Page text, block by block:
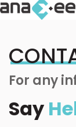
For any
Say